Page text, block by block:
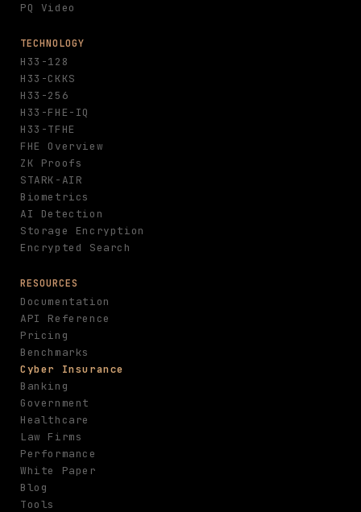
PQ Video
TECHNOLOGY
H33-128
H33-CKKS
H33-256
H33-FHE-IQ
H33-TFHE
FHE Overview
ZK Proofs
STARK-AIR
Biometrics
AI Detection
Storage Encryption
Encrypted Search
RESOURCES
Documentation
API Reference
Pricing
Benchmarks
Cyber Insurance
Banking
Government
Healthcare
Law Firms
Performance
White Paper
Blog
Tools